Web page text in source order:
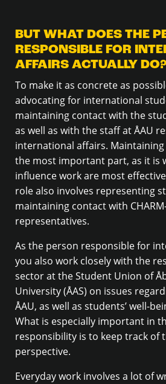
BUT WHAT DOES THE
RESPONSIBLE FOR
AFFAIRS ACTUALLY DO?
To make it as concrete as
advocating for international
maintaining contact with the
as well as with the staff at ÅAU
international affairs.
the most important part, as it is
influence work are most
role also involves representing
maintaining contact with
representatives.
As the person responsible for
you also work closely with the
sector at the Student Union of
University (ÅAS) on issues
ÅAU, as well as students’ well-
What is especially important in
responsibility is to keep track of
perspective.
Everyday work involves a lot of